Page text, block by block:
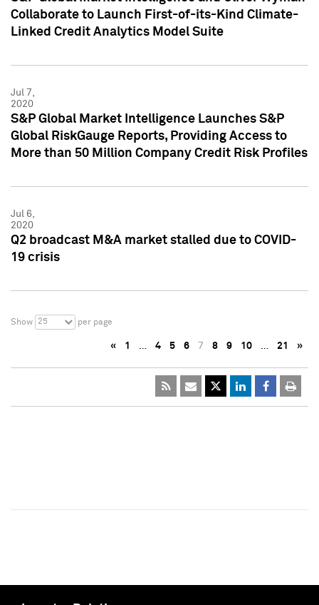
Collaborate to Launch First-of-its-Kind Climate-
Linked Credit Analytics Model Suite
Jul 7,
2020
S&P Global Market Intelligence Launches S&P
Global RiskGauge Reports, Providing Access to
More than 50 Million Company Credit Risk Profiles
Jul 6,
2020
Q2 broadcast M&A market stalled due to COVID-
19 crisis
Show 25 per page
« 1 … 4 5 6 7 8 9 10 … 21 »